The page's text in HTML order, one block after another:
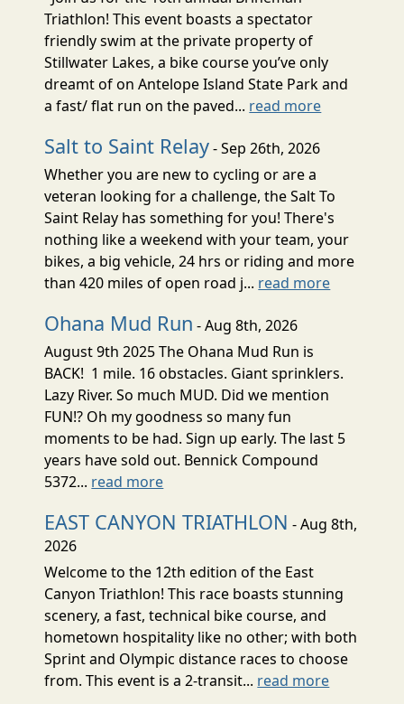
Triathlon! This event boasts a spectator
friendly swim at the private property of
Stillwater Lakes, a bike course you’ve only
dreamt of on Antelope Island State Park and
a fast/ flat run on the paved... read more
Salt to Saint Relay- Sep 26th, 2026
Whether you are new to cycling or are a
veteran looking for a challenge, the Salt To
Saint Relay has something for you! There's
nothing like a weekend with your team, your
bikes, a big vehicle, 24 hrs or riding and more
than 420 miles of open road j... read more
Ohana Mud Run - Aug 8th, 2026
August 9th 2025 The Ohana Mud Run is
BACK! 1 mile. 16 obstacles. Giant sprinklers.
Lazy River. So much MUD. Did we mention
FUN!? Oh my goodness so many fun
moments to be had. Sign up early. The last 5
years have sold out. Bennick Compound
5372... read more
EAST CANYON TRIATHLON - Aug 8th,
2026
Welcome to the 12th edition of the East
Canyon Triathlon! This race boasts stunning
scenery, a fast, technical bike course, and
hometown hospitality like no other; with both
Sprint and Olympic distance races to choose
from. This event is a 2-transit... read more